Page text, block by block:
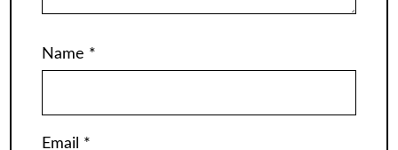
Name *
Email *